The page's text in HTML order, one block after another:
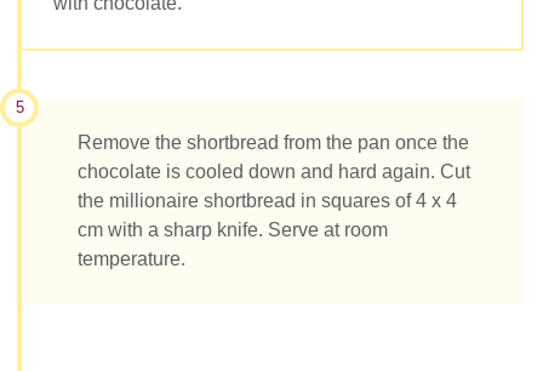
5
Remove the shortbread from the pan once the
chocolate is cooled down and hard again. Cut
the millionaire shortbread in squares of 4 x 4
cm with a sharp knife. Serve at room
temperature.